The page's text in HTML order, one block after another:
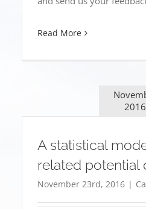
Read More
2016
A statistical
related potential
November 23rd, 2016 |